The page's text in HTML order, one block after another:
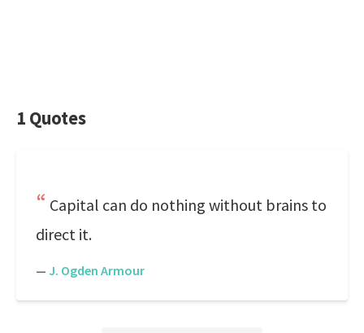
1 Quotes
Capital can do nothing without brains to
direct it.
— J. Ogden Armour